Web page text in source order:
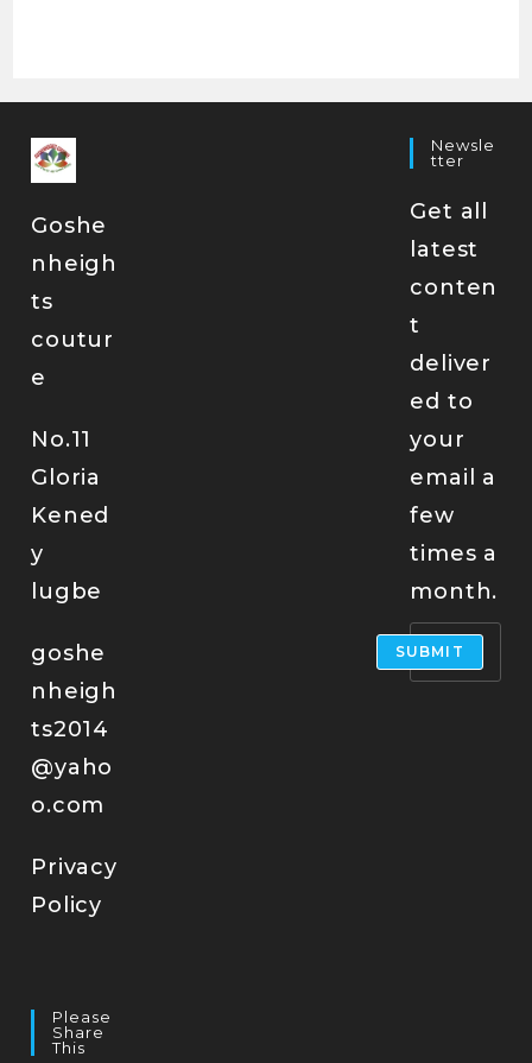
Goshe
nheigh
ts
coutur
e
No.11
Gloria
Kened
y
lugbe
goshe
nheigh
ts2014
@yaho
o.com
Privacy
Policy
Please
Share
This
Newsle
Tter
Get all
latest
conten
t
deliver
ed to
your
email a
few
times a
month.
SUBMIT